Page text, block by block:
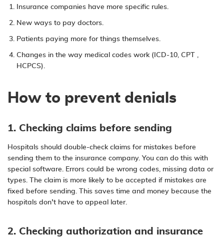
Insurance companies have more specific rules.
New ways to pay doctors.
Patients paying more for things themselves.
Changes in the way medical codes work (ICD-10, CPT ,
HCPCS).
How to prevent denials
1. Checking claims before sending
Hospitals should double-check claims for mistakes before
sending them to the insurance company. You can do this with
special software. Errors could be wrong codes, missing data or
types. The claim is more likely to be accepted if mistakes are
fixed before sending. This saves time and money because the
hospitals don’t have to appeal later.
2. Checking authorization and insurance